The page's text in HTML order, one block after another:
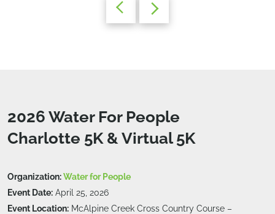
2026 Water For People
Charlotte 5K & Virtual 5K
Organization:Water for People
Event Date: April 25, 2026
Event Location: McAlpine Creek Cross Country Course –